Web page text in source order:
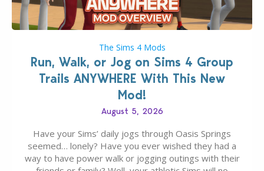
The Sims 4 Mods
Run, Walk, or Jog on Sims 4 Group
Trails ANYWHERE With This New
Mod!
August 5, 2026
Have your Sims’ daily jogs through Oasis Springs
seemed… lonely? Have you ever wished they had a
way to have power walk or jogging outings with their